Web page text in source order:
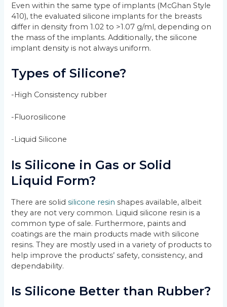
Even within the same type of implants (McGhan Style
410), the evaluated silicone implants for the breasts
differ in density from 1.02 to >1.07 g/ml, depending on
the mass of the implants. Additionally, the silicone
implant density is not always uniform.
Types of Silicone?
-High Consistency rubber
-Fluorosilicone
-Liquid Silicone
Is Silicone in Gas or Solid
Liquid Form?
There are solidsilicone resin shapes available, albeit
they are not very common. Liquid silicone resin is a
common type of sale. Furthermore, paints and
coatings are the main products made with silicone
resins. They are mostly used in a variety of products to
help improve the products’ safety, consistency, and
dependability.
Is Silicone Better than Rubber?